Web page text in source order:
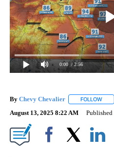
0:00 / 2:56
By Chevy Chevalier FOLLOW
August 13, 2025 8:22 AM Published